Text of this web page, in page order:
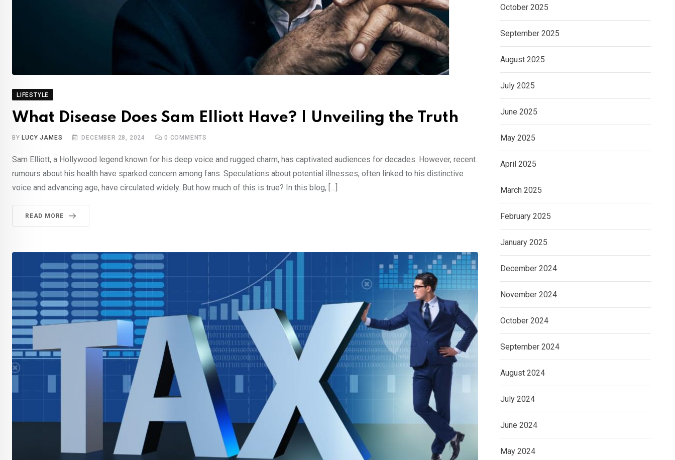
LIFESTYLE
What Disease Does Sam Elliott Have? | Unveiling the Truth
BY LUCY JAMES DECEMBER 28, 2024 0 COMMENTS
Sam Elliott, a Hollywood legend known for his deep voice and rugged charm, has captivated audiences for decades. However, recent
rumours about his health have sparked concern among fans. Speculations about potential illnesses, often linked to his distinctive
voice and advancing age, have circulated widely. But how much of this is true? In this blog, […]
READ MORE
October 2025
September 2025
August 2025
July 2025
June 2025
May 2025
April 2025
March 2025
February 2025
January 2025
December 2024
November 2024
October 2024
September 2024
August 2024
July 2024
June 2024
May 2024